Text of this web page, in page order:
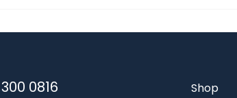
0816
Shop